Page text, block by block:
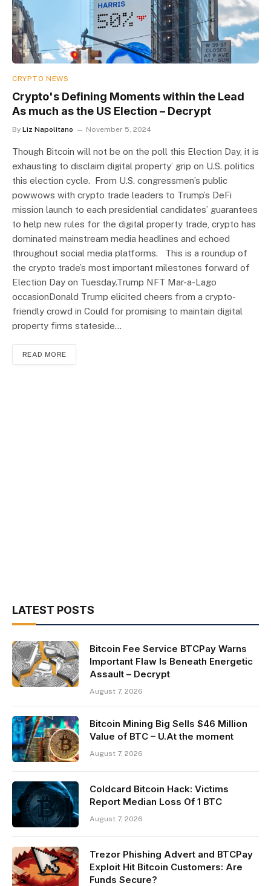
CRYPTO NEWS
Crypto's Defining Moments within the Lead
As much as the US Election – Decrypt
By Liz Napolitano November 5, 2024
Though Bitcoin will not be on the poll this Election Day, it is
exhausting to disclaim digital property’ grip on U.S. politics
this election cycle. From U.S. congressmen’s public
powwows with crypto trade leaders to Trump’s DeFi
mission launch to each presidential candidates’ guarantees
to help new rules for the digital property trade, crypto has
dominated mainstream media headlines and echoed
throughout social media platforms. This is a roundup of
the crypto trade’s most important milestones forward of
Election Day on Tuesday.Trump NFT Mar-a-Lago
occasionDonald Trump elicited cheers from a crypto-
friendly crowd in Could for promising to maintain digital
property firms stateside…
READ MORE
LATEST POSTS
Bitcoin Fee Service BTCPay Warns
Important Flaw Is Beneath Energetic
Assault – Decrypt
August 7, 2026
Bitcoin Mining Big Sells $46 Million
Value of BTC – U.At the moment
August 7, 2026
Coldcard Bitcoin Hack: Victims
Report Median Loss Of 1 BTC
August 7, 2026
Trezor Phishing Advert and BTCPay
Exploit Hit Bitcoin Customers: Are
Funds Secure?